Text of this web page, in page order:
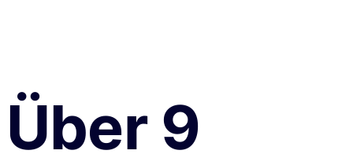
Über 9